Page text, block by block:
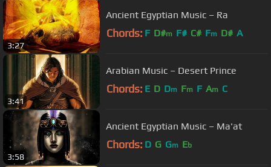
3:27
Ancient Egyptian Music – Ra
Chords: F D#m F# C# Fm D# A
3:41
Arabian Music – Desert Prince
Chords: E D Dm Fm F Am C
3:58
Ancient Egyptian Music – Ma'at
Chords: D G Gm Eb